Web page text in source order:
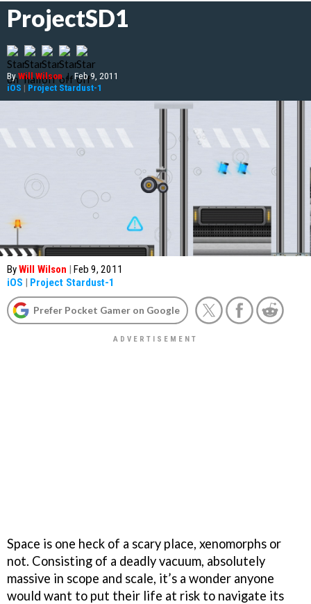
ProjectSD1
ByWill Wilson | Feb 9, 2011
iOS | Project Stardust-1
ByWill Wilson | Feb 9, 2011
iOS | Project Stardust-1
Prefer Pocket Gamer on Google
Space is one heck of a scary place, xenomorphs or
not. Consisting of a deadly vacuum, absolutely
massive in scope and scale, it’s a wonder anyone
would want to put their life at risk to navigate its